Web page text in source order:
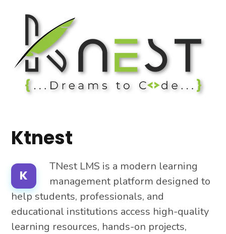
Ktnest
K
TNest LMS is a modern learning
management platform designed to
help students, professionals, and
educational institutions access high-quality
learning resources, hands-on projects,